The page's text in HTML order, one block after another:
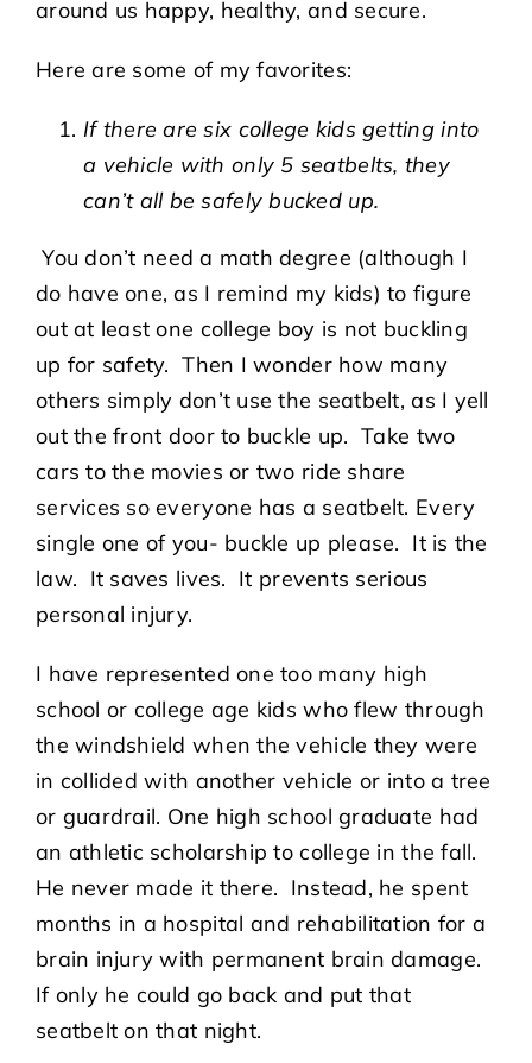
around us happy, healthy, and secure.
Here are some of my favorites:
If there are six college kids getting into
a vehicle with only 5 seatbelts, they
can’t all be safely bucked up.
You don’t need a math degree (although I
do have one, as I remind my kids) to figure
out at least one college boy is not buckling
up for safety. Then I wonder how many
others simply don’t use the seatbelt, as I yell
out the front door to buckle up. Take two
cars to the movies or two ride share
services so everyone has a seatbelt. Every
single one of you- buckle up please. It is the
law. It saves lives. It prevents serious
personal injury.
I have represented one too many high
school or college age kids who flew through
the windshield when the vehicle they were
in collided with another vehicle or into a tree
or guardrail. One high school graduate had
an athletic scholarship to college in the fall.
He never made it there. Instead, he spent
months in a hospital and rehabilitation for a
brain injury with permanent brain damage.
If only he could go back and put that
seatbelt on that night.